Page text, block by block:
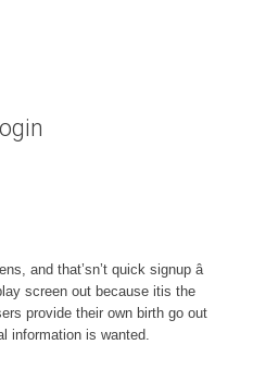
and that’sn’t quick signup â
screen out because itis the
provide their own birth go out
information is wanted.